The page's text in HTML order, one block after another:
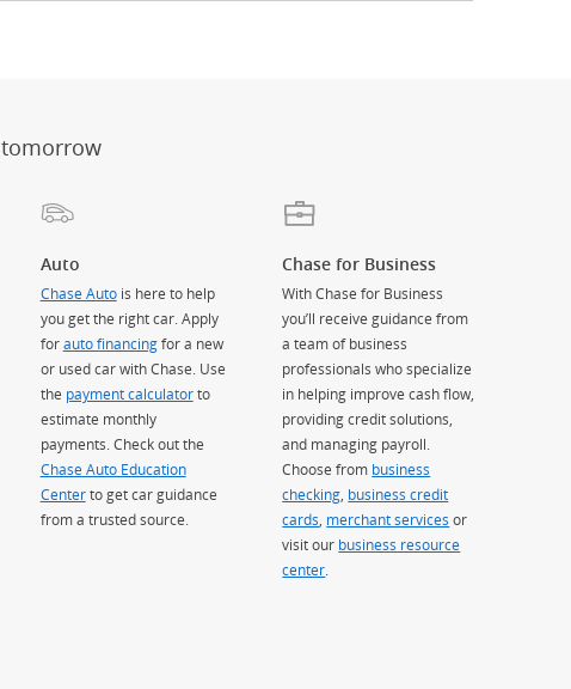
Auto
Chase Autois here to help
you get the right car. Apply
forauto financingfor a new
or used car with Chase. Use
the payment calculatorto
estimate monthly
payments. Check out the
Chase Auto Education
Centerto get car guidance
from a trusted source.
Chase for Business
With Chase for Business
you’ll receive guidance from
a team of business
professionals who specialize
in helping improve cash flow,
providing credit solutions,
and managing payroll.
Choose from business
checking business credit
cards merchant services or
visit our business resource
center